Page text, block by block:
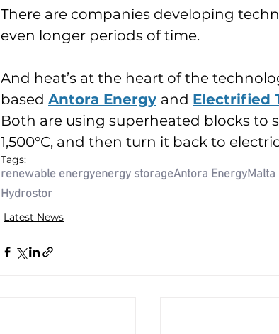
There are companies developing
even longer periods of time.
And heat’s at the heart of the
based Antora Energy and Electrified
Both are using superheated blocks to
1,500°C, and then turn it back to
Tags:
renewable energyenergy storageAntora EnergyMalta
Hydrostor
Latest News